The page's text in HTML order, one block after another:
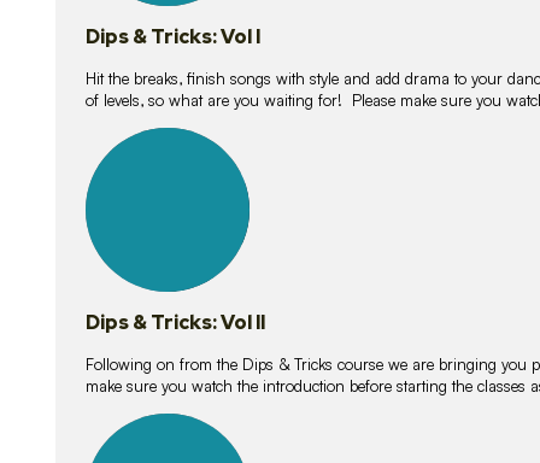
Dips & Tricks: Vol I
Hit the breaks, finish songs with style and add drama to your
of levels, so what are you waiting for! Please make sure you
lessons
Dips & Tricks: Vol II
Following on from the Dips & Tricks course we are bringing you
make sure you watch the introduction before starting the classes
lessons